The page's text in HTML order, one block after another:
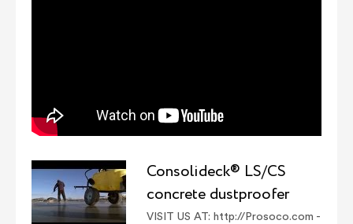
Consolideck® LS/CS
concrete dustproofer
VISIT US AT: http://Prosoco.com -